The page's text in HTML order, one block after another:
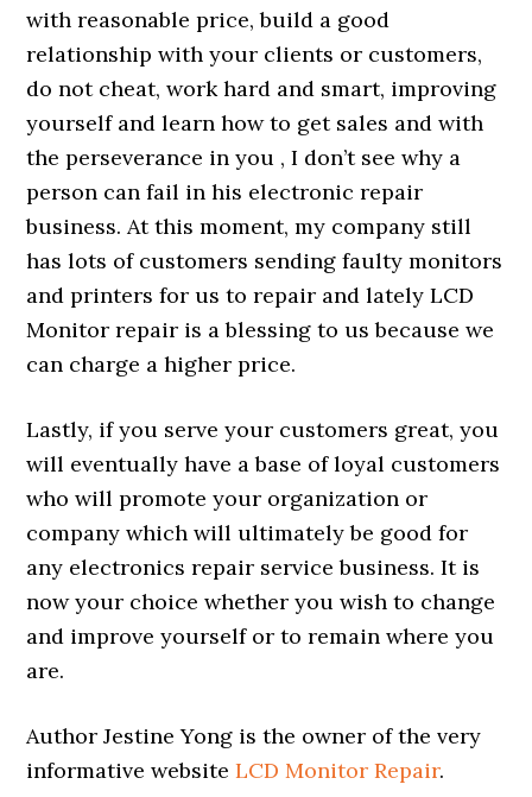
with reasonable price, build a good
relationship with your clients or customers,
do not cheat, work hard and smart, improving
yourself and learn how to get sales and with
the perseverance in you , I don’t see why a
person can fail in his electronic repair
business. At this moment, my company still
has lots of customers sending faulty monitors
and printers for us to repair and lately LCD
Monitor repair is a blessing to us because we
can charge a higher price.
Lastly, if you serve your customers great, you
will eventually have a base of loyal customers
who will promote your organization or
company which will ultimately be good for
any electronics repair service business. It is
now your choice whether you wish to change
and improve yourself or to remain where you
are.
Author Jestine Yong is the owner of the very
informative websiteLCD Monitor Repair.